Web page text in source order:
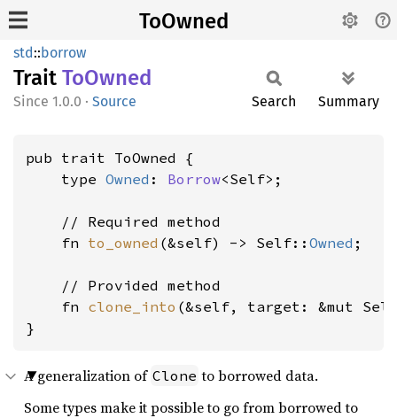
ToOwned
std::borrow
Trait ToOwned
1.0.0 · Source Search Summary
pub trait ToOwned {
    type
Owned : Borrow<Self>;
    // Required method
    fn
to_owned (&self) -> Self:: Owned ;
    // Provided method
    fn
clone_into (&self, target: &mut
}
A generalization of Clone to borrowed data.
Some types make it possible to go from borrowed to